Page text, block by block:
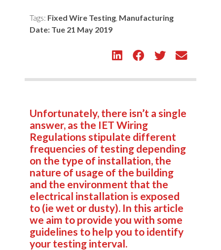
Tags: Fixed Wire Testing, Manufacturing
Date: Tue 21 May 2019
Unfortunately, there isn’t a single
answer, as the IET Wiring
Regulations stipulate different
frequencies of testing depending
on the type of installation, the
nature of usage of the building
and the environment that the
electrical installation is exposed
to (ie wet or dusty). In this article
we aim to provide you with some
guidelines to help you to identify
your testing interval.